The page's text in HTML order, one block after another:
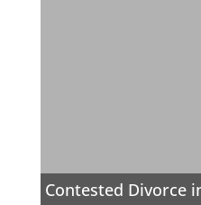
Contested Divorce